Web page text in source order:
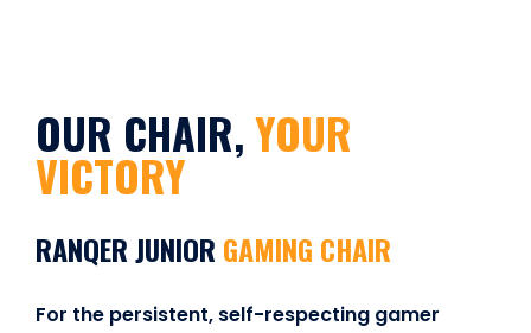
OUR CHAIR,YOUR
VICTORY
RANQER JUNIOR GAMING CHAIR
For the persistent, self-respecting gamer